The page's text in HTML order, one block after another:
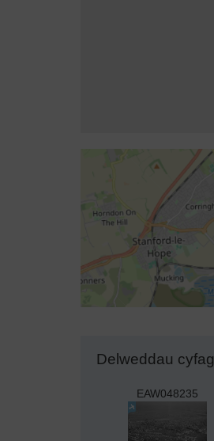
Delweddau
EAW048235